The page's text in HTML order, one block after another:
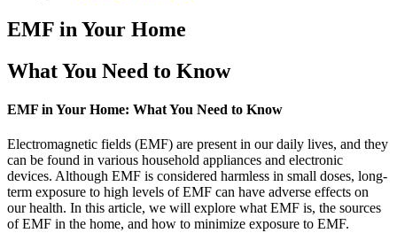
EMF in Your Home
What You Need to Know
EMF in Your Home: What You Need to Know
Electromagnetic fields (EMF) are present in our daily lives, and they
can be found in various household appliances and electronic
devices. Although EMF is considered harmless in small doses, long-
term exposure to high levels of EMF can have adverse effects on
our health. In this article, we will explore what EMF is, the sources
of EMF in the home, and how to minimize exposure to EMF.